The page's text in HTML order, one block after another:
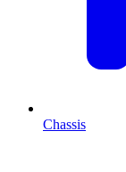
Chassis